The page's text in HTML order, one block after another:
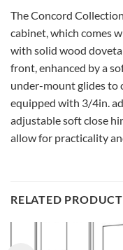
The Concord
cabinet, which comes
with solid wood
front, enhanced by a
under-mount glides to
equipped with 3/4in.
adjustable soft close
allow for practicality
RELATED